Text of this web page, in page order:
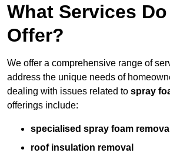
What Services Do
Offer?
We offer a comprehensive range of
address the unique needs of
dealing with issues related to spray
offerings include:
specialised spray foam removal
roof insulation removal